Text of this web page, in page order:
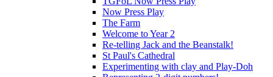
Now Press Play
The Farm
Welcome to Year 2
Re-telling Jack and the Beanstalk!
St Paul's Cathedral
Experimenting with clay and Play-Doh